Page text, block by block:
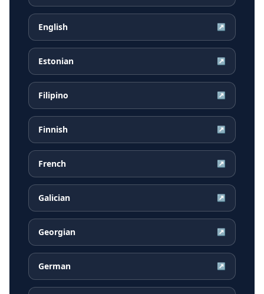
English ↗
Estonian ↗
Filipino ↗
Finnish ↗
French ↗
Galician ↗
Georgian ↗
German ↗